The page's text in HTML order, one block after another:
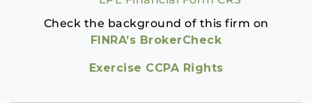
Check the background of this firm on
FINRA’s BrokerCheck
Exercise CCPA Rights